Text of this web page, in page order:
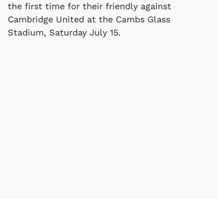
the first time for their friendly against
Cambridge United at the Cambs Glass
Stadium, Saturday July 15.